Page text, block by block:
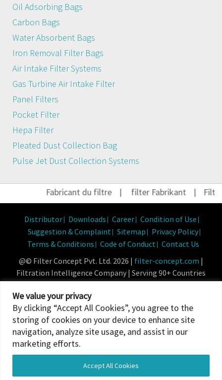
We value your privacy
By clicking “Accept All Cookies”, you agree to the
storing of cookies on your device to enhance site
navigation, analyze site usage, and assist in our
marketing efforts.
Accept All Cookies
Oil Adsorbing Bags
Carbon Bags
Water Absorbent Bags
Iron Removal Filter Bags
Air Intake Filter Systems
Gas Turbine Air Intake Filter
Panel Filters
Pocket Filter
Hepa Filter
Pleated Dust Collection Bag
Pulse Jet Dust Collection Systems
Fabricant du filtre filter Fabrikant Filter
Distributor Downloads Career Condition of Use
Suggestion & Complaint
Sitemap
Privacy Policy
Terms & Conditions
Code of Conduct
Contact Us
@© Filter Concept Pvt. Ltd. 2026 | filter-concept.com |
Filtration Intelligence Company | Serving 90+ Countries
Powered By :Micropixel
Translate »